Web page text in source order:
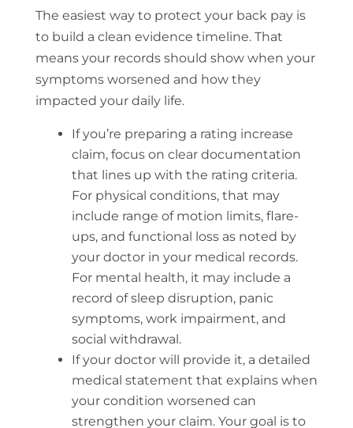
The easiest way to protect your back pay is
to build a clean evidence timeline. That
means your records should show when your
symptoms worsened and how they
impacted your daily life.
If you’re preparing a rating increase
claim, focus on clear documentation
that lines up with the rating criteria.
For physical conditions, that may
include range of motion limits, flare-
ups, and functional loss as noted by
your doctor in your medical records.
For mental health, it may include a
record of sleep disruption, panic
symptoms, work impairment, and
social withdrawal.
If your doctor will provide it, a detailed
medical statement that explains when
your condition worsened can
strengthen your claim. Your goal is to